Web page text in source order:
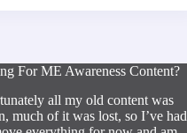
For ME Awareness Content?
all my old content was
much of it was lost, so I’ve had